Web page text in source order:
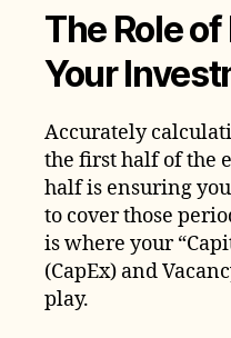
The Role
Your
Accurately
the first half of the
half is ensuring
to cover those
is where your
(CapEx) and
play.